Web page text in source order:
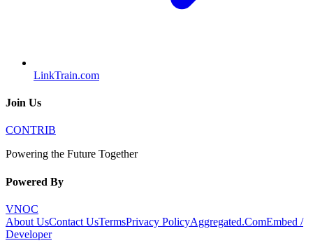
LinkTrain.com
Join Us
CONTRIB
Powering the Future Together
Powered By
VNOC
About UsContact UsTermsPrivacy PolicyAggregated.ComEmbed /
Developer